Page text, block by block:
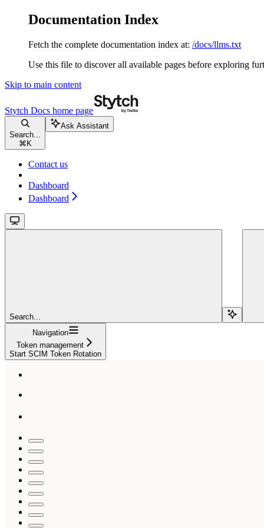
Documentation Index
Fetch the complete documentation index at: /docs/llms.txt
Use this file to discover all available pages before exploring
Skip to main content
Stytch Docs home page
Search...
⌘ K
Ask Assistant
Contact us
Dashboard
Dashboard
Search...
Navigation
Token management
Start SCIM Token Rotation